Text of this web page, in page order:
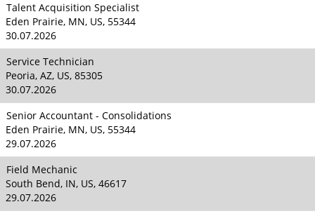
Talent Acquisition Specialist
Eden Prairie, MN, US, 55344
30.07.2026
Service Technician
Peoria, AZ, US, 85305
30.07.2026
Senior Accountant - Consolidations
Eden Prairie, MN, US, 55344
29.07.2026
Field Mechanic
South Bend, IN, US, 46617
29.07.2026